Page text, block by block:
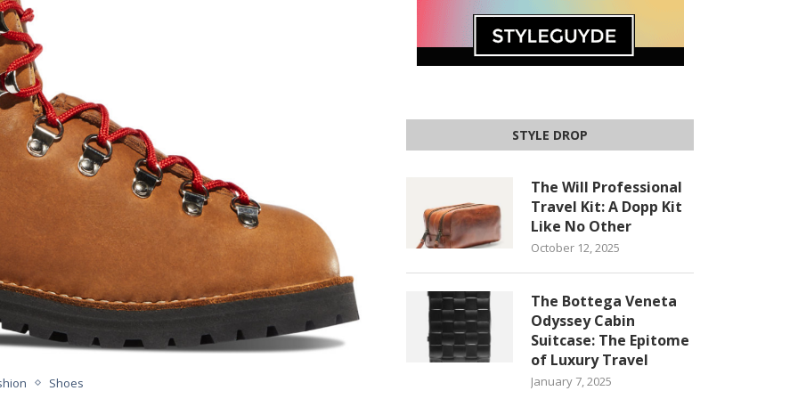
Shoes
STYLE DROP
The Will Professional
Travel Kit: A Dopp Kit
Like No Other
October 12, 2025
The Bottega Veneta
Odyssey Cabin
Suitcase: The Epitome
of Luxury Travel
January 7, 2025